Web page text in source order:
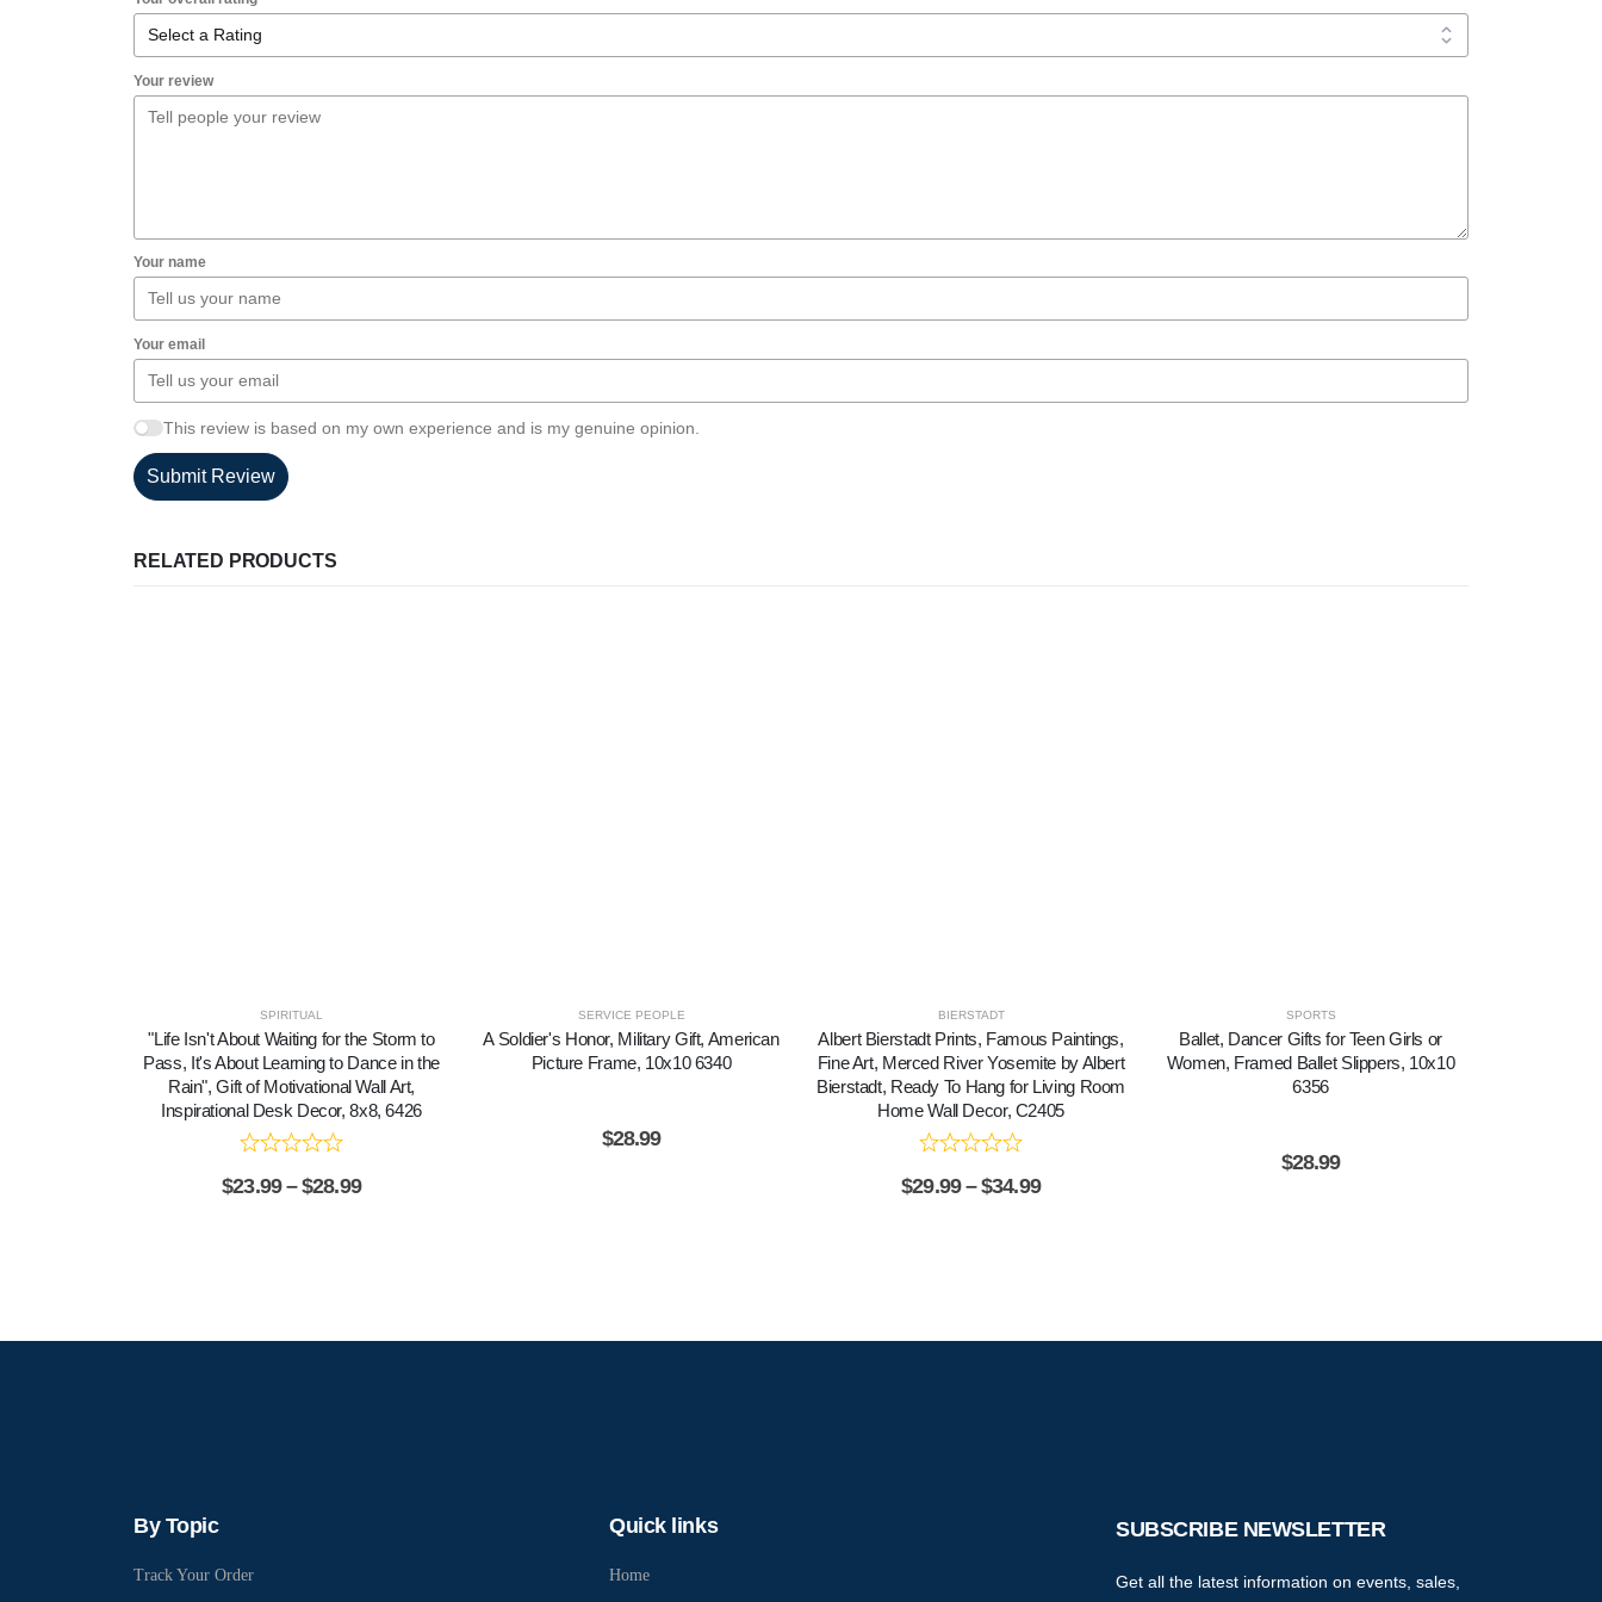
Your review
Your name
Your email
This review is based on my own experience and is my genuine opinion.
Submit Review
RELATED PRODUCTS
SPIRITUAL
"Life Isn't About Waiting for the Storm to
Pass, It's About Learning to Dance in the
Rain", Gift of Motivational Wall Art,
Inspirational Desk Decor, 8x8, 6426
$23.99 – $28.99
SERVICE PEOPLE
A Soldier's Honor, Military Gift, American
Picture Frame, 10x10 6340
$28.99
BIERSTADT
Albert Bierstadt Prints, Famous Paintings,
Fine Art, Merced River Yosemite by Albert
Bierstadt, Ready To Hang for Living Room
Home Wall Decor, C2405
$29.99 – $34.99
SPORTS
Ballet, Dancer Gifts for Teen Girls or
Women, Framed Ballet Slippers, 10x10
6356
$28.99
By Topic
Track Your Order
Quick links
Home
SUBSCRIBE NEWSLETTER
Get all the latest information on events, sales,